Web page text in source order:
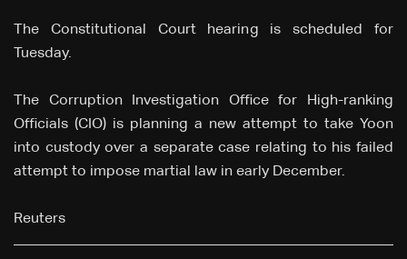
The Constitutional Court hearing is scheduled for
Tuesday.
The Corruption Investigation Office for High-ranking
Officials (CIO) is planning a new attempt to take Yoon
into custody over a separate case relating to his failed
attempt to impose martial law in early December.
Reuters